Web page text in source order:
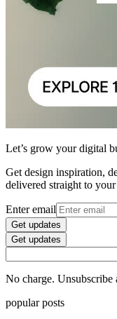
Let’s grow your digital
Get design inspiration,
delivered straight to
Enter email
Get updates
Get updates
No charge. Unsubscribe
popular posts